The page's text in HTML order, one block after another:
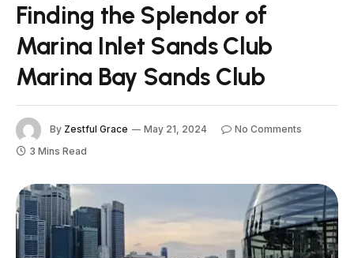
Finding the Splendor of
Marina Inlet Sands Club
Marina Bay Sands Club
By Zestful Grace May 21, 2024
No Comments
3 Mins Read